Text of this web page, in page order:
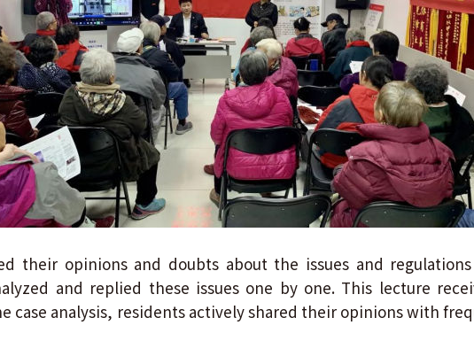
their opinions and doubts about the issues and
and replied these issues one by one. This lecture
case analysis, residents actively shared their opinions with